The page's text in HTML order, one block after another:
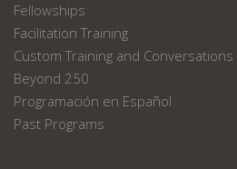
Fellowships
Facilitation Training
Custom Training and Conversations
Beyond 250
Programación en Español
Past Programs